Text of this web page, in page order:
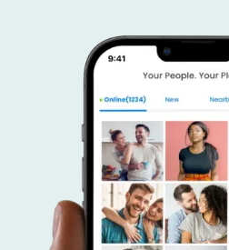
Harness the
your advantage.
Create a dating app
individuals, and put
By leveraging your
and foster a thriving